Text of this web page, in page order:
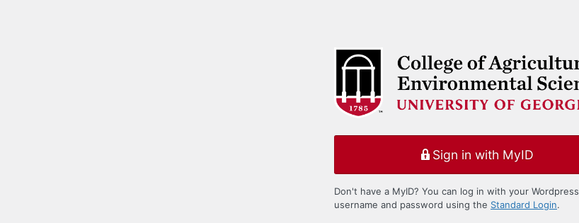
Sign in with MyID
Don't have a MyID? You can log in with your Wordpress
username and password using the Standard Login.